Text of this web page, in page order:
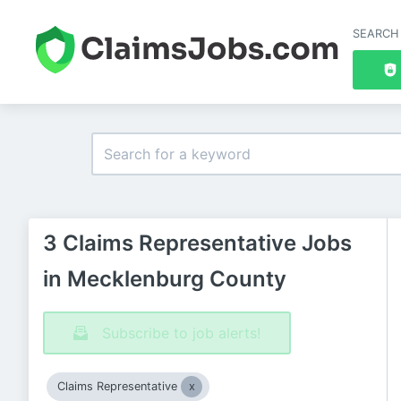
3 Claims Representative Jobs
in Mecklenburg County
Subscribe to job alerts!
Claims Representative